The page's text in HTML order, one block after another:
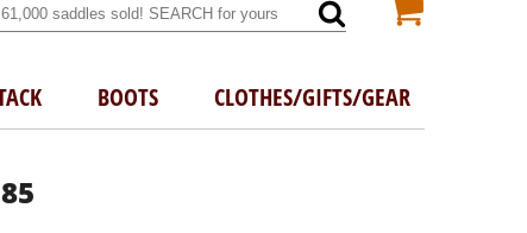
BOOTS CLOTHES/GIFTS/GEAR